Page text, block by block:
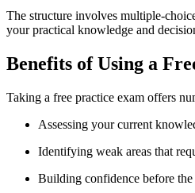
The structure⁤ involves multiple-
your practical ‍knowledge and
Benefits of Using a
Taking a free practice exam ⁤offers
Assessing your current
Identifying weak areas that
Building confidence ⁢before the